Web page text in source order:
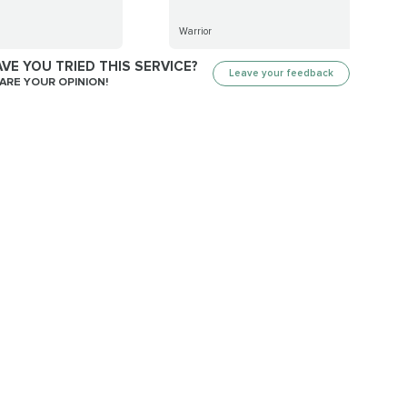
Warrior
YOU TRIED THIS SERVICE?
YOUR OPINION!
Leave your feedback